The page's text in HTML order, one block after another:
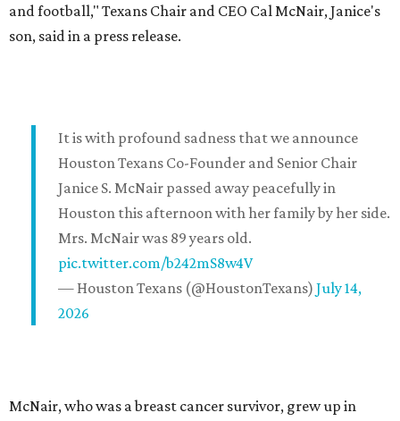
and football," Texans Chair and CEO Cal McNair, Janice's
son, said in a press release.
It is with profound sadness that we announce
Houston Texans Co-Founder and Senior Chair
Janice S. McNair passed away peacefully in
Houston this afternoon with her family by her side.
Mrs. McNair was 89 years old.
pic.twitter.com/b242mS8w4V
— Houston Texans (@HoustonTexans) July 14,
2026
McNair, who was a breast cancer survivor, grew up in